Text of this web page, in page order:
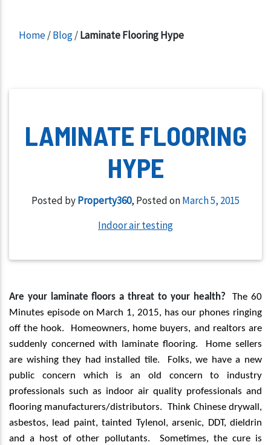
Home/Blog/Laminate Flooring Hype
LAMINATE FLOORING
HYPE
Posted byProperty360, Posted onMarch 5, 2015
Indoor air testing
Are your laminate floors a threat to your health?
The 60
Minutes episode on March 1, 2015, has our phones ringing
off the hook.
Homeowners, home buyers, and realtors are
suddenly concerned with laminate flooring.
Home sellers
are wishing they had installed tile.
Folks, we have a new
public concern which is an old concern to industry
professionals such as indoor air quality professionals and
flooring manufacturers/distributors.
Think Chinese drywall,
asbestos, lead paint, tainted Tylenol, arsenic, DDT, dieldrin
and a host of other pollutants.
Sometimes, the cure is